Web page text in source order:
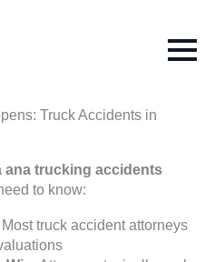
Truck Accidents in
ana trucking accidents
to know:
Most truck accident attorneys